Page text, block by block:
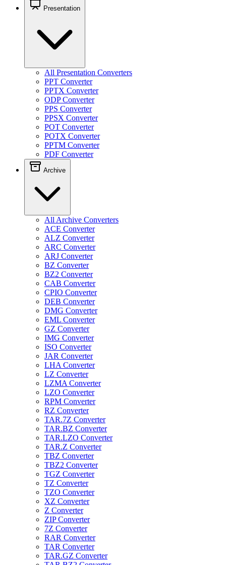
Presentation
All Presentation Converters
PPT Converter
PPTX Converter
ODP Converter
PPS Converter
PPSX Converter
POT Converter
POTX Converter
PPTM Converter
PDF Converter
Archive
All Archive Converters
ACE Converter
ALZ Converter
ARC Converter
ARJ Converter
BZ Converter
BZ2 Converter
CAB Converter
CPIO Converter
DEB Converter
DMG Converter
EML Converter
GZ Converter
IMG Converter
ISO Converter
JAR Converter
LHA Converter
LZ Converter
LZMA Converter
LZO Converter
RPM Converter
RZ Converter
TAR.7Z Converter
TAR.BZ Converter
TAR.LZO Converter
TAR.Z Converter
TBZ Converter
TBZ2 Converter
TGZ Converter
TZ Converter
TZO Converter
XZ Converter
Z Converter
ZIP Converter
7Z Converter
RAR Converter
TAR Converter
TAR.GZ Converter